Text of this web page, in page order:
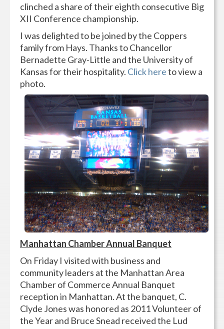
clinched a share of their eighth consecutive Big
XII Conference championship.
I was delighted to be joined by the Coppers
family from Hays. Thanks to Chancellor
Bernadette Gray-Little and the University of
Kansas for their hospitality. Click hereto view a
photo.
Manhattan Chamber Annual Banquet
On Friday I visited with business and
community leaders at the Manhattan Area
Chamber of Commerce Annual Banquet
reception in Manhattan. At the banquet, C.
Clyde Jones was honored as 2011 Volunteer of
the Year and Bruce Snead received the Lud